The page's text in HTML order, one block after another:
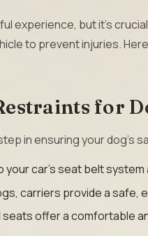
experience, but it’s
to prevent injuries.
for
in ensuring your dog’s
car’s seat belt
carriers provide a safe,
offer a comfortable